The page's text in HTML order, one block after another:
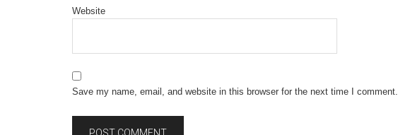
Website
Save my name, email, and website in this browser for the next time I comment.